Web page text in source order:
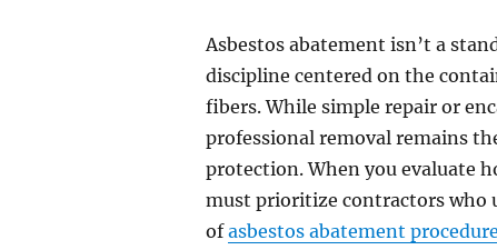
Asbestos abatement isn’t a
discipline centered on the
fibers. While simple repair or
professional removal remains
protection. When you evaluate
must prioritize contractors who
ofasbestos abatement